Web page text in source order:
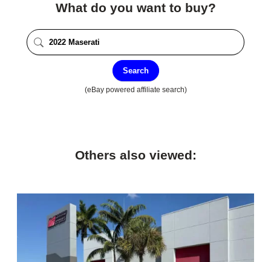
What do you want to buy?
Search
(eBay powered affiliate search)
Others also viewed: